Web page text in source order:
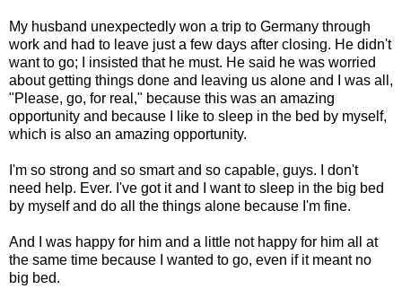
My husband unexpectedly won a trip to Germany through
work and had to leave just a few days after closing. He didn't
want to go; I insisted that he must. He said he was worried
about getting things done and leaving us alone and I was all,
"Please, go, for real," because this was an amazing
opportunity and because I like to sleep in the bed by myself,
which is also an amazing opportunity.
I'm so strong and so smart and so capable, guys. I don't
need help. Ever. I've got it and I want to sleep in the big bed
by myself and do all the things alone because I'm fine.
And I was happy for him and a little not happy for him all at
the same time because I wanted to go, even if it meant no
big bed.